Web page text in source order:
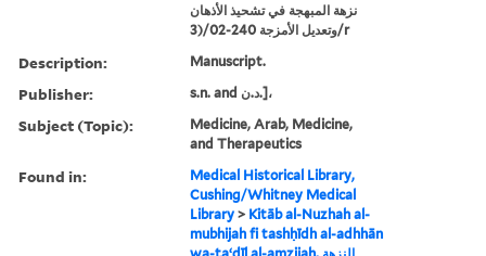
نزهة المبهجة في تشحيذ الأذهان
وتعديل الأمزجة 240-02/(3/r
Description: Manuscript.
Publisher: s.n. and د.ن.]،
Subject (Topic):
Medicine, Arab, Medicine,
and Therapeutics
Found in:
Medical Historical Library,
Cushing/Whitney Medical
Library > Kitāb al-Nuzhah al-
mubhijah fi tashḥīdh al-adhhān